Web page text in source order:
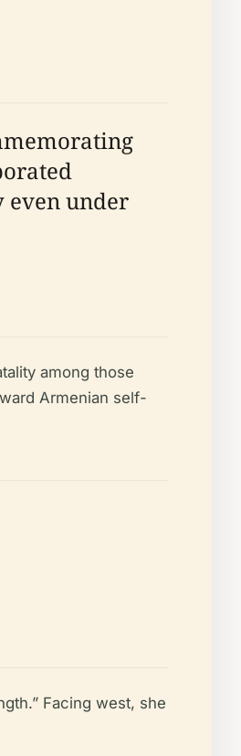
under
among those
Armenian self-
Facing west, she